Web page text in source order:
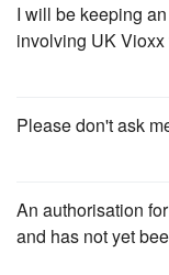
I will be keeping
involving UK Vioxx
Please don't ask
An authorisation
and has not yet